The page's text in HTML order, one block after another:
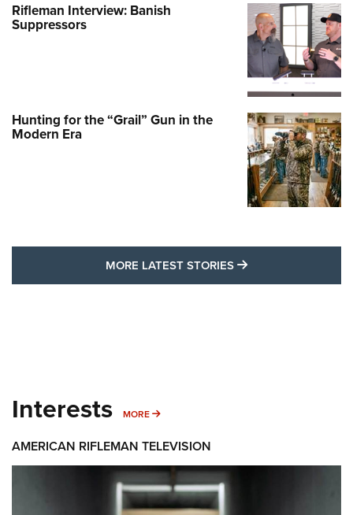
Rifleman Interview: Banish
Suppressors
Hunting for the “Grail” Gun in the
Modern Era
MORE LATEST STORIES MORE LATEST
Interests MORE MORE INTERESTS
AMERICAN RIFLEMAN TELEVISION